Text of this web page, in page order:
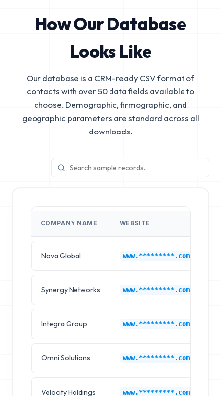
How Our Database
Looks Like
Our database is a CRM-ready CSV format of
contacts with over 50 data fields available to
choose. Demographic, firmographic, and
geographic parameters are standard across all
downloads.
COMPANY NAME WEBSITE
Nova Global www.*********.com
Synergy Networks www.*********.com
Integra Group www.*********.com
Omni Solutions www.*********.com
Velocity Holdings www.*********.com